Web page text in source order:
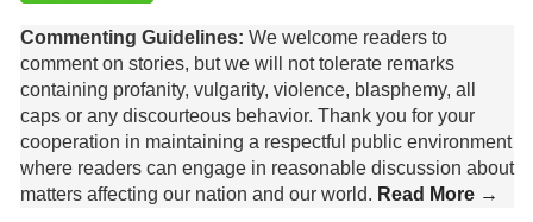
Commenting Guidelines: We welcome readers to
comment on stories, but we will not tolerate remarks
containing profanity, vulgarity, violence, blasphemy, all
caps or any discourteous behavior. Thank you for your
cooperation in maintaining a respectful public environment
where readers can engage in reasonable discussion about
matters affecting our nation and our world. Read More →